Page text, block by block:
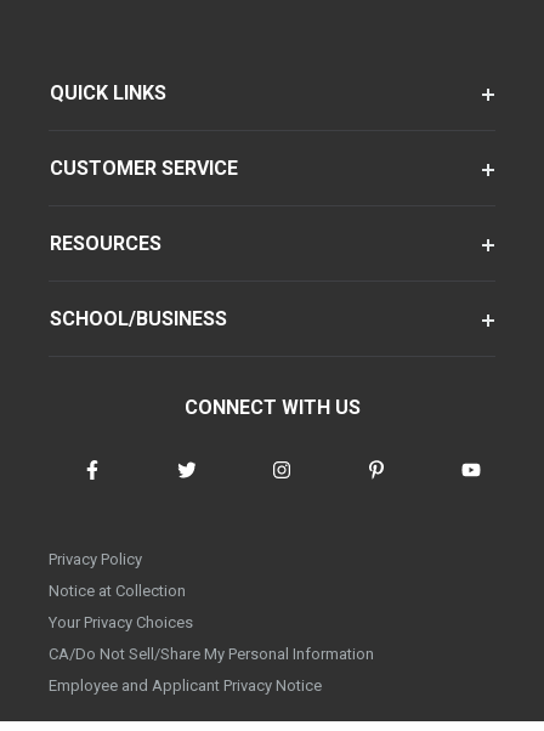
QUICK LINKS
CUSTOMER SERVICE
RESOURCES
SCHOOL/BUSINESS
CONNECT WITH US
Privacy Policy
Notice at Collection
Your Privacy Choices
CA/Do Not Sell/Share My Personal Information
Employee and Applicant Privacy Notice